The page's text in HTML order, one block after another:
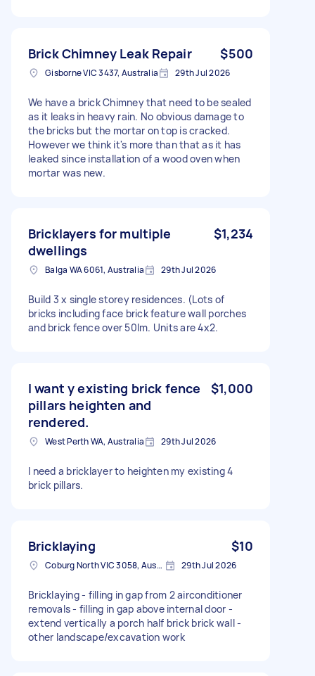
Brick Chimney Leak Repair $500
Gisborne VIC 3437, Australia 29th Jul 2026
We have a brick Chimney that need to be sealed
as it leaks in heavy rain. No obvious damage to
the bricks but the mortar on top is cracked.
However we think it's more than that as it has
leaked since installation of a wood oven when
mortar was new.
Bricklayers for multiple
dwellings
$1,234
Balga WA 6061, Australia 29th Jul 2026
Build 3 x single storey residences. (Lots of
bricks including face brick feature wall porches
and brick fence over 50lm. Units are 4x2.
I want y existing brick fence
pillars heighten and
rendered.
$1,000
West Perth WA, Australia 29th Jul 2026
I need a bricklayer to heighten my existing 4
brick pillars.
Bricklaying $10
Coburg North VIC 3058, Australia 29th Jul 2026
Bricklaying - filling in gap from 2 airconditioner
removals - filling in gap above internal door -
extend vertically a porch half brick brick wall -
other landscape/excavation work